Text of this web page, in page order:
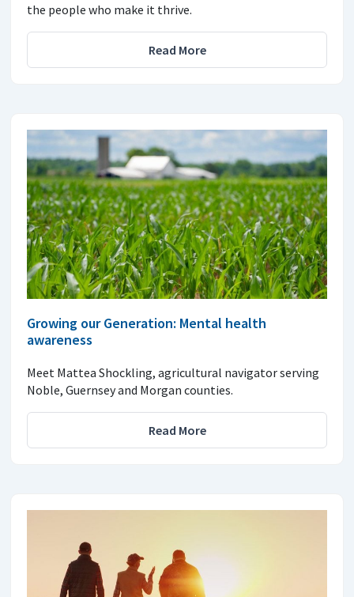
the people who make it thrive.
Read More
Growing our Generation: Mental health
awareness
Meet Mattea Shockling, agricultural navigator serving
Noble, Guernsey and Morgan counties.
Read More